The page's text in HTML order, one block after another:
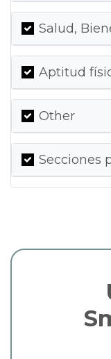
Salud,
Aptitud
Other
Secciones